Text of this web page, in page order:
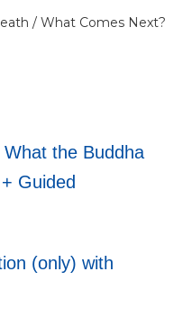
/ What Comes Next?
the Buddha
Guided
(only) with